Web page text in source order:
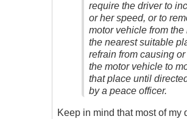
require the driver to
or her speed, or to
motor vehicle from the
the nearest suitable
refrain from causing
the motor vehicle to
that place until
by a peace officer.
Keep in mind that most of my